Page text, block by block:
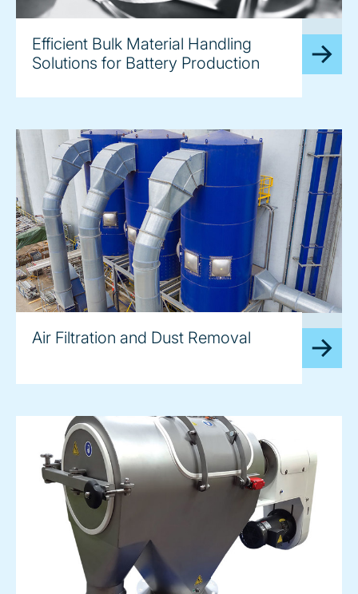
Efficient Bulk Material Handling
Solutions for Battery Production
Air Filtration and Dust Removal